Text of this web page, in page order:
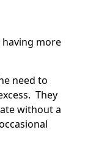
more
need to
They
without a